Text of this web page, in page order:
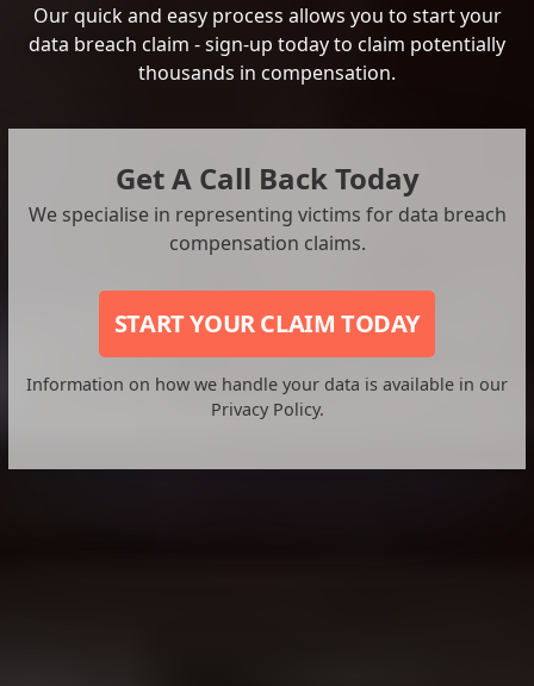
Our quick and easy process allows you to start your
data breach claim - sign-up today to claim potentially
thousands in compensation.
Get A Call Back Today
We specialise in representing victims for data breach
compensation claims.
START YOUR CLAIM TODAY
Information on how we handle your data is available in our
Privacy Policy.